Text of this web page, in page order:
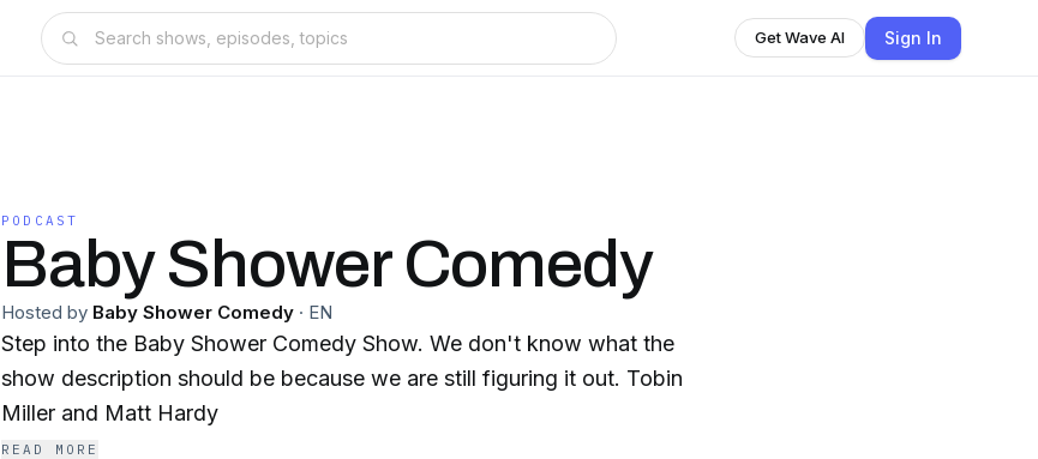
Get Wave AI Sign In
PODCAST
Baby Shower Comedy
Hosted by Baby Shower Comedy · EN
Step into the Baby Shower Comedy Show. We don't know what the
show description should be because we are still figuring it out. Tobin
Miller and Matt Hardy
READ MORE